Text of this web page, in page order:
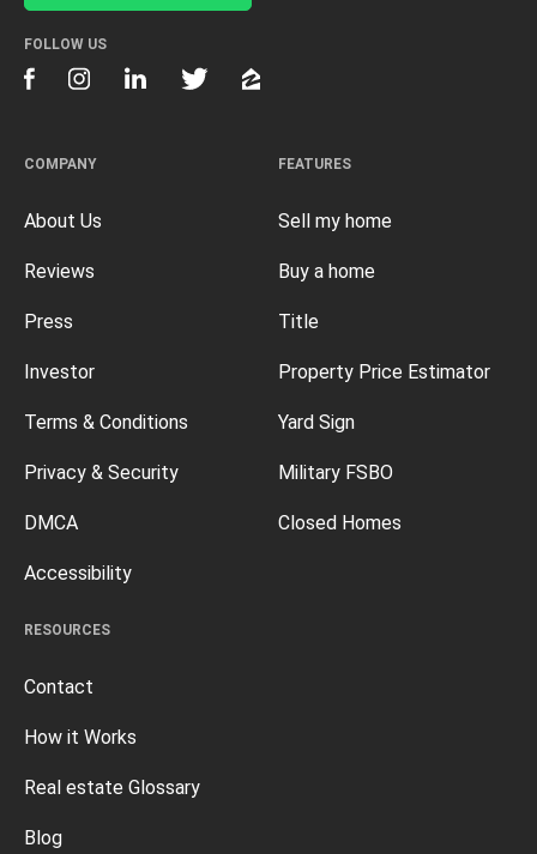
FEATURES
Sell my home
Buy a home
Title
Property Price Estimator
Yard Sign
Military FSBO
Closed Homes
RESOURCES
Contact
How it Works
Real estate Glossary
Blog
COMPANY
About Us
Reviews
Press
Investor
Terms & Conditions
Privacy & Security
DMCA
Accessibility
FOLLOW US